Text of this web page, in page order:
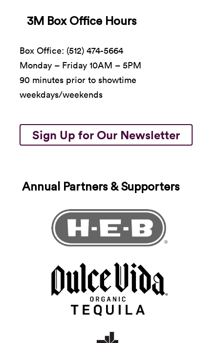
3M Box Office Hours
Box Office: (512) 474-5664
Monday – Friday 10AM – 5PM
90 minutes prior to showtime
weekdays/weekends
Sign Up for Our Newsletter
Annual Partners & Supporters